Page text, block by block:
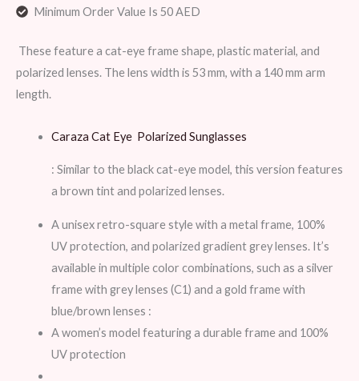
Minimum Order Value Is 50 AED
These feature a cat-eye frame shape, plastic material, and
polarized lenses. The lens width is 53 mm, with a 140 mm arm
length.
Caraza Cat Eye Polarized Sunglasses
: Similar to the black cat-eye model, this version features
a brown tint and polarized lenses.
A unisex retro-square style with a metal frame, 100%
UV protection, and polarized gradient grey lenses. It’s
available in multiple color combinations, such as a silver
frame with grey lenses (C1) and a gold frame with
blue/brown lenses :
A women’s model featuring a durable frame and 100%
UV protection